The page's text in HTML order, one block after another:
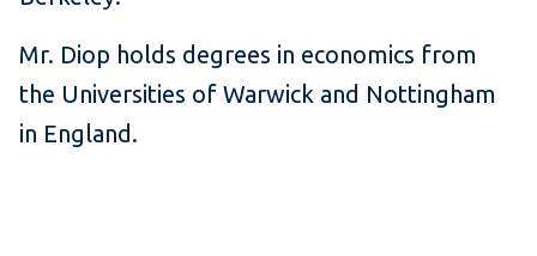
Mr. Diop holds degrees in economics from
the Universities of Warwick and Nottingham
in England.